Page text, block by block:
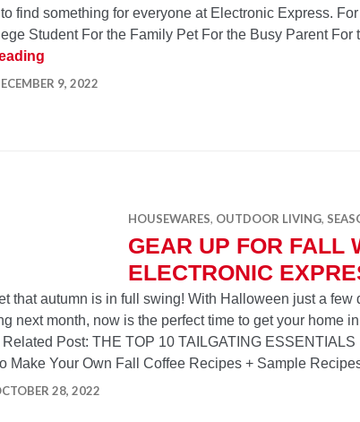
to find something for everyone at Electronic Express.
Student For the Family Pet For the Busy Parent For
9, 2022
HOUSEWARES, OUTDOOR LIVING,
GEAR UP FOR FALL
ELECTRONIC
that autumn is in full swing! With Halloween just a few
next month, now is the perfect time to get your home
Post: THE TOP 10 TAILGATING ESSENTIALS
Make Your Own Fall Coffee Recipes + Sample
28, 2022